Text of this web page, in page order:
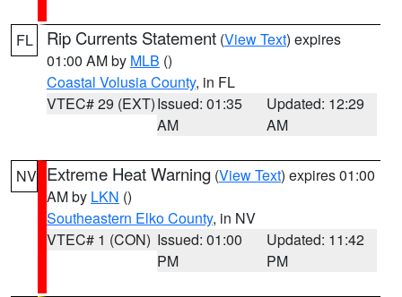
FL Rip Currents Statement (View Text) expires
01:00 AM by MLB ()
Coastal Volusia County, in FL
VTEC# 29 (EXT)Issued: 01:35
AM
Updated: 12:29
AM
NV Extreme Heat Warning (View Text) expires 01:00
AM by LKN ()
Southeastern Elko County, in NV
VTEC# 1 (CON) Issued: 01:00
PM
Updated: 11:42
PM